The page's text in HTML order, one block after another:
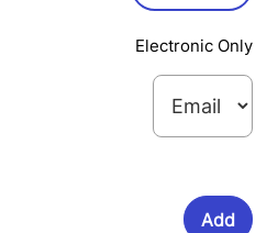
Electronic Only
Add